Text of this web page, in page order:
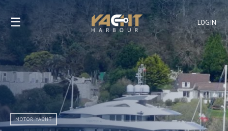
LOGIN
☰
MOTOR YACHT